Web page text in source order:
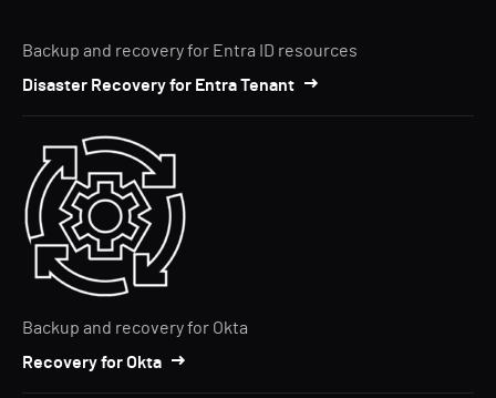
Backup and recovery for Entra ID resources
Disaster Recovery for Entra Tenant
Backup and recovery for Okta
Recovery for Okta